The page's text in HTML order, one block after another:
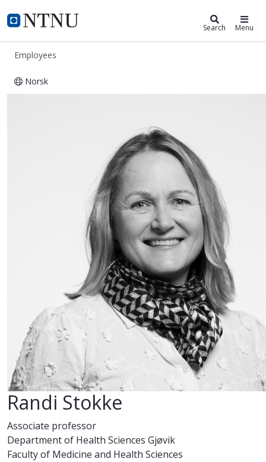
NTNU Home
ntnu.edu Search Menu
Employees
Norsk
Randi Stokke
Associate professor
Department of Health Sciences Gjøvik
Faculty of Medicine and Health Sciences